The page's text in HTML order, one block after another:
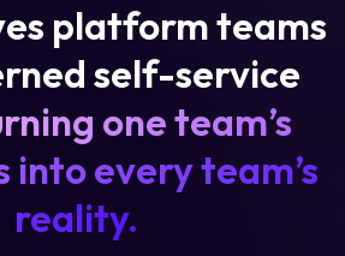
platform teams
self-service
one team’s
into every team’s
reality.